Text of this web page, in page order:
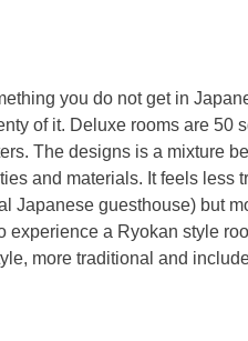
you do not get in
of it. Deluxe rooms are 50
The designs is a mixture
and materials. It feels less
Japanese guesthouse) but
experience a Ryokan style
more traditional and